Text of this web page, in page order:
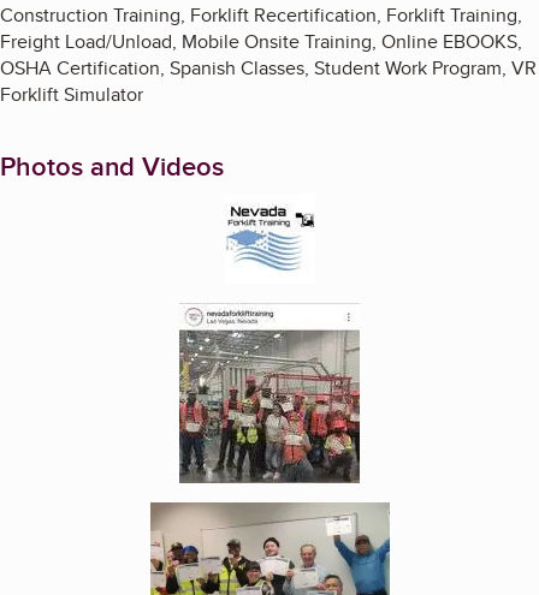
Construction Training, Forklift Recertification, Forklift Training,
Freight Load/Unload, Mobile Onsite Training, Online EBOOKS,
OSHA Certification, Spanish Classes, Student Work Program, VR
Forklift Simulator
Photos and Videos
Enlarge image, 1 of 6
Enlarge image, 2 of 6
Enlarge image, 3 of 6